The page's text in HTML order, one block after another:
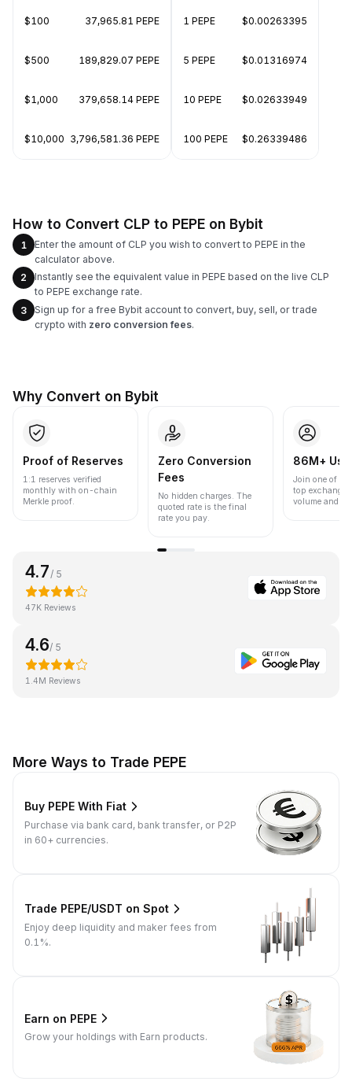
$100 37,965.81 PEPE
$500 189,829.07 PEPE
$1,000 379,658.14 PEPE
$10,000 3,796,581.36 PEPE
1 PEPE $0.00263395
5 PEPE $0.01316974
10 PEPE $0.02633949
100 PEPE $0.26339486
How to Convert CLP to PEPE on Bybit
1
Enter the amount of CLP you wish to convert to PEPE in the
calculator above.
2
Instantly see the equivalent value in PEPE based on the live CLP
to PEPE exchange rate.
3
Sign up for a free Bybit account to convert, buy, sell, or trade
crypto with zero conversion fees.
Why Convert on Bybit
Proof of Reserves
1:1 reserves verified
monthly with on-chain
Merkle proof.
Zero Conversion
Fees
No hidden charges. The
quoted rate is the final
rate you pay.
86M+
Join one of
top
volume and
4.7 / 5
47K Reviews
4.6/ 5
1.4M Reviews
More Ways to Trade PEPE
Buy PEPE With Fiat
Purchase via bank card, bank transfer, or P2P
in 60+ currencies.
Trade PEPE/USDT on Spot
Enjoy deep liquidity and maker fees from
0.1%.
Earn on PEPE
Grow your holdings with Earn products.